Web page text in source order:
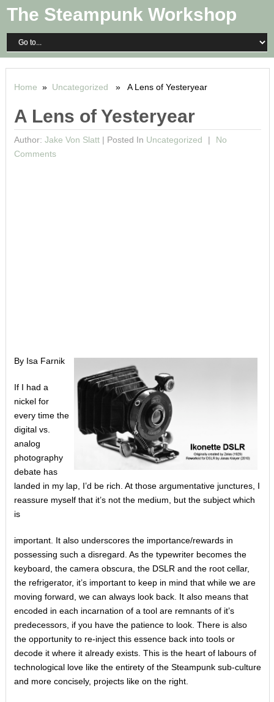
The Steampunk Workshop
Home » Uncategorized » A Lens of Yesteryear
A Lens of Yesteryear
Author: Jake Von Slatt| Posted In Uncategorized
No
Comments
By Isa Farnik
If I had a
nickel for
every time the
digital vs.
analog
photography
debate has
landed in my lap, I’d be rich. At those argumentative junctures, I
reassure myself that it’s not the medium, but the subject which
is
important. It also underscores the importance/rewards in
possessing such a disregard. As the typewriter becomes the
keyboard, the camera obscura, the DSLR and the root cellar,
the refrigerator, it’s important to keep in mind that while we are
moving forward, we can always look back. It also means that
encoded in each incarnation of a tool are remnants of it’s
predecessors, if you have the patience to look. There is also
the opportunity to re-inject this essence back into tools or
decode it where it already exists. This is the heart of labours of
technological love like the entirety of the Steampunk sub-culture
and more concisely, projects like on the right.